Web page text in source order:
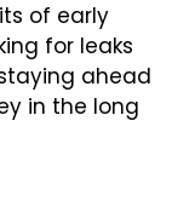
of early
for leaks
ahead
in the long